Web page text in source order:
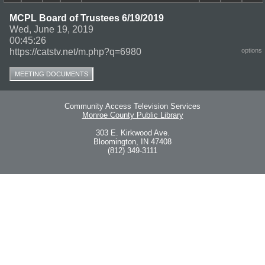
MCPL Board of Trustees 6/19/2019
Wed, June 19, 2019
00:45:26
https://catstv.net/m.php?q=6980
options
MEETING DOCUMENTS
Community Access Television Services
Monroe County Public Library
303 E. Kirkwood Ave.
Bloomington, IN 47408
(812) 349-3111